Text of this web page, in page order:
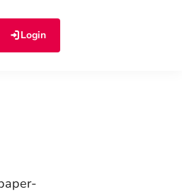
Login